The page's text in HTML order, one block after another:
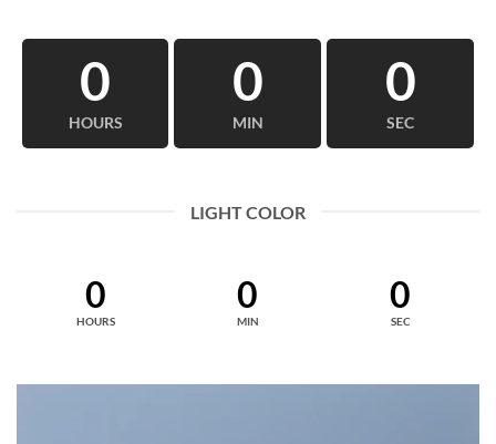
0
HOURS
0
MIN
0
SEC
LIGHT COLOR
0
HOURS
0
MIN
0
SEC